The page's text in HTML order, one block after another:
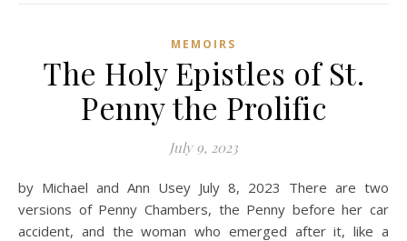
MEMOIRS
The Holy Epistles of St.
Penny the Prolific
July 9, 2023
by Michael and Ann Usey July 8, 2023 There are two
versions of Penny Chambers, the Penny before her car
accident, and the woman who emerged after it, like a